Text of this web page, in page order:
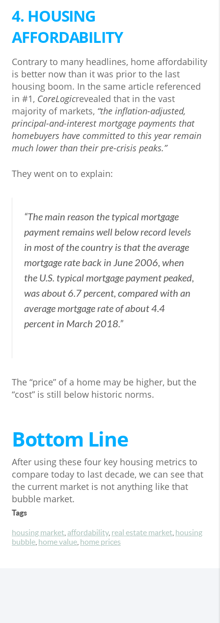
4. HOUSING
AFFORDABILITY
Contrary to many headlines, home affordability
is better now than it was prior to the last
housing boom. In the same article referenced
in #1, CoreLogicrevealed that in the vast
majority of markets, “the inflation-adjusted,
principal-and-interest mortgage payments that
homebuyers have committed to this year remain
much lower than their pre-crisis peaks.”
They went on to explain:
“The main reason the typical mortgage
payment remains well below record levels
in most of the country is that the average
mortgage rate back in June 2006, when
the U.S. typical mortgage payment peaked,
was about 6.7 percent, compared with an
average mortgage rate of about 4.4
percent in March 2018.”
The “price” of a home may be higher, but the
“cost” is still below historic norms.
Bottom Line
After using these four key housing metrics to
compare today to last decade, we can see that
the current market is not anything like that
bubble market.
Tags
housing market affordability, real estate market housing
bubble home value home prices